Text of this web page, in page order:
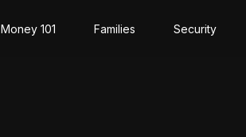
Money 101 Families Security